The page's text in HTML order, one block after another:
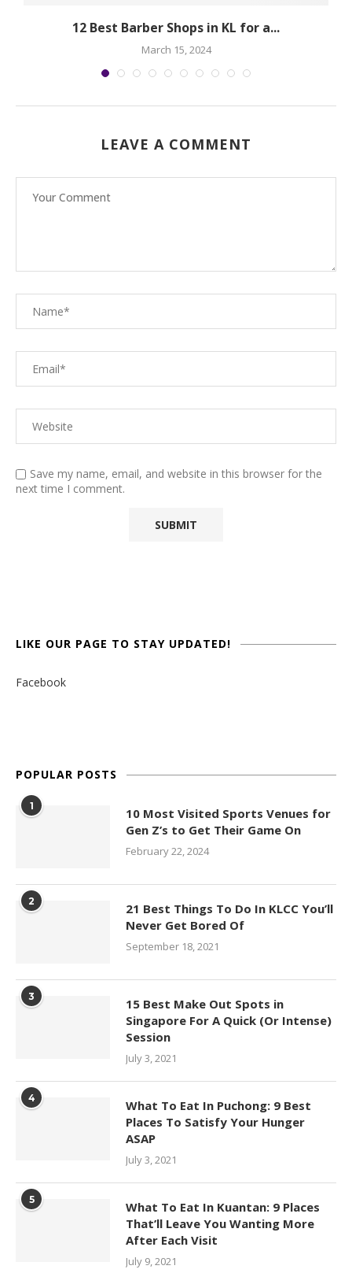
12 Best Barber Shops in KL for a...
March 15, 2024
LEAVE A COMMENT
Save my name, email, and website in this browser for the
next time I comment.
LIKE OUR PAGE TO STAY UPDATED!
Facebook
POPULAR POSTS
1
10 Most Visited Sports Venues for
Gen Z’s to Get Their Game On
February 22, 2024
2
21 Best Things To Do In KLCC You’ll
Never Get Bored Of
September 18, 2021
3
15 Best Make Out Spots in
Singapore For A Quick (Or Intense)
Session
July 3, 2021
4
What To Eat In Puchong: 9 Best
Places To Satisfy Your Hunger
ASAP
July 3, 2021
5
What To Eat In Kuantan: 9 Places
That’ll Leave You Wanting More
After Each Visit
July 9, 2021